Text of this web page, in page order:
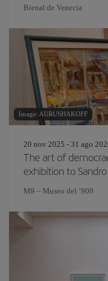
Bienal de Venecia
Image: AURUSHAKOFF
20 nov 2025 - 31 ago
The art of
exhibition to
M9 – Museo del ‘900